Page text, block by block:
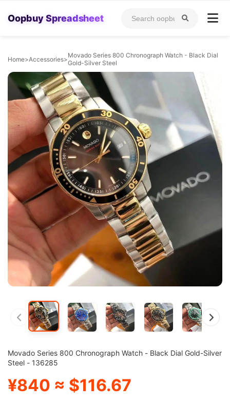
Oopbuy Spreadsheet
Home>Accessories>Movado Series 800 Chronograph Watch - Black Dial
Gold-Silver Steel
Movado Series 800 Chronograph Watch - Black Dial Gold-Silver
Steel - 136285
¥840 ≈ $116.67